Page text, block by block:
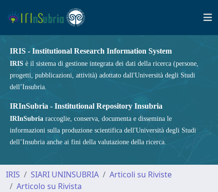
IRIS - Institutional Research Information System
IRIS è il sistema di gestione integrata dei dati della ricerca (persone,
progetti, pubblicazioni, attività) adottato dall'Università degli Studi
dell’Insubria.
IRInSubria - Institutional Repository Insubria
IRInSubria raccoglie, conserva, documenta e dissemina le
informazioni sulla produzione scientifica dell'Università degli Studi
dell’Insubria anche ai fini della valutazione della ricerca.
IRIS SIARI UNINSUBRIA
Articoli su Riviste
Articolo su Rivista